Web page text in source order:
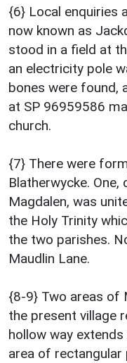
{6} Local enquiries
now known as
stood in a field at
an electricity pole
bones were found,
at SP 96959586
church.
{7} There were
Blatherwycke.
Magdalen, was
the Holy Trinity
the two parishes.
Maudlin Lane.
{8-9} Two areas of
the present village
hollow way
area of